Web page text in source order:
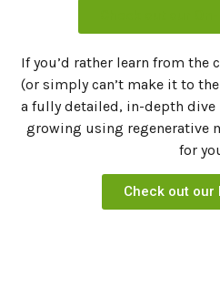
If you’d rather learn from the
(or simply can’t make it to
a fully detailed, in-depth
growing using regenerative
for
Check out our